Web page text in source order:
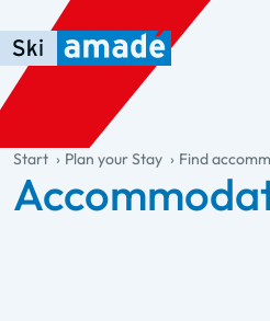
Skip to main content
Skip to table of contents
Skip to main navigation
general.table-of-content
Start Plan your Stay Find